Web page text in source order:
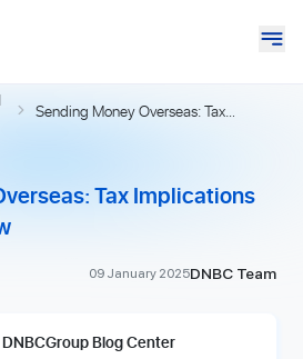
Sending Money Overseas: Tax
Tax Implications
09 January 2025DNBC Team
Blog Center